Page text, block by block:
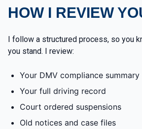
HOW I REVIEW
I follow a structured process, so you
you stand. I review:
Your DMV compliance summary
Your full driving record
Court ordered suspensions
Old notices and case files